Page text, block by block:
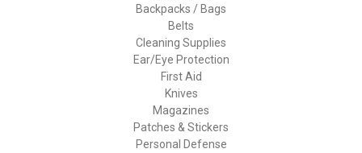
Backpacks / Bags
Belts
Cleaning Supplies
Ear/Eye Protection
First Aid
Knives
Magazines
Patches & Stickers
Personal Defense